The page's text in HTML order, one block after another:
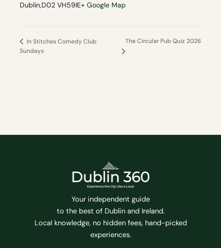
Dublin,D02 VH59IE+ Google Map
In Stitches Comedy Club
Sundays
The Circular Pub Quiz 2026
Your independent guide
to the best of Dublin and Ireland.
Local knowledge, no hidden fees, hand-picked
experiences.